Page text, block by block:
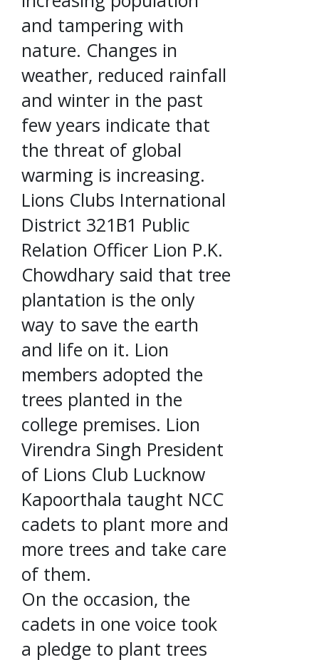
and tampering with
nature. Changes in
weather, reduced rainfall
and winter in the past
few years indicate that
the threat of global
warming is increasing.
Lions Clubs International
District 321B1 Public
Relation Officer Lion P.K.
Chowdhary said that tree
plantation is the only
way to save the earth
and life on it. Lion
members adopted the
trees planted in the
college premises. Lion
Virendra Singh President
of Lions Club Lucknow
Kapoorthala taught NCC
cadets to plant more and
more trees and take care
of them.
On the occasion, the
cadets in one voice took
a pledge to plant trees